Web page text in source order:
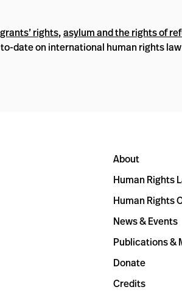
rights,asylum and the rights of
date on international human rights law
About
Human Rights
Human Rights
News & Events
Publications &
Donate
Credits